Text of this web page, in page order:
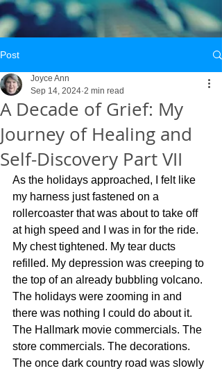
Post
A Decade of Grief: My
Journey of Healing and
Self-Discovery Part VII
Joyce Ann
Sep 14, 2024 2 min read
As the holidays approached, I felt like
my harness just fastened on a
rollercoaster that was about to take off
at high speed and I was in for the ride.
My chest tightened. My tear ducts
refilled. My depression was creeping to
the top of an already bubbling volcano.
The holidays were zooming in and
there was nothing I could do about it.
The Hallmark movie commercials. The
store commercials. The decorations.
The once dark country road was slowly